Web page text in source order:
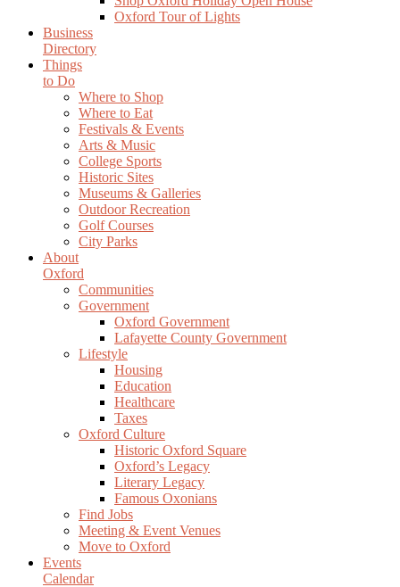
Oxford Tour of Lights
Business
Directory
Things
to Do
Where to Shop
Where to Eat
Festivals & Events
Arts & Music
College Sports
Historic Sites
Museums & Galleries
Outdoor Recreation
Golf Courses
City Parks
About
Oxford
Communities
Government
Oxford Government
Lafayette County Government
Lifestyle
Housing
Education
Healthcare
Taxes
Oxford Culture
Historic Oxford Square
Oxford’s Legacy
Literary Legacy
Famous Oxonians
Find Jobs
Meeting & Event Venues
Move to Oxford
Events
Calendar